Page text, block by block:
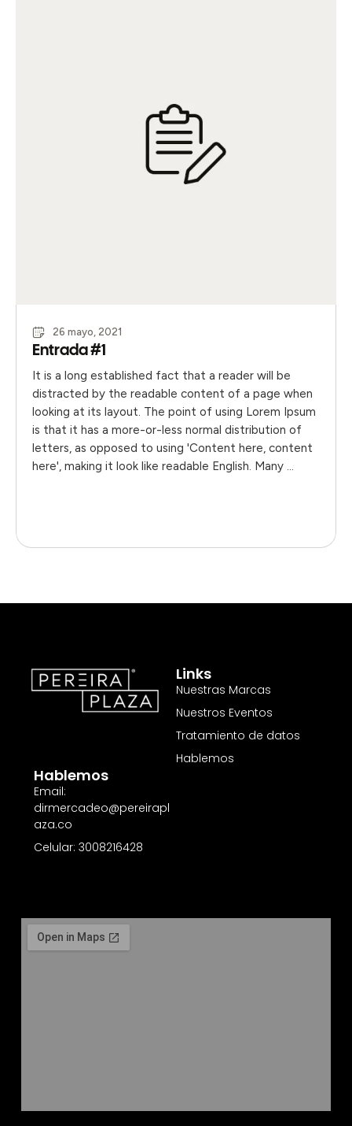
26 mayo, 2021
Entrada #1
It is a long established fact that a reader will be
distracted by the readable content of a page when
looking at its layout. The point of using Lorem Ipsum
is that it has a more-or-less normal distribution of
letters, as opposed to using 'Content here, content
here', making it look like readable English. Many …
Links
Nuestras Marcas
Nuestros Eventos
Tratamiento de datos
Hablemos
Hablemos
Email:
dirmercadeo@pereirapl
aza.co
Celular: 3008216428